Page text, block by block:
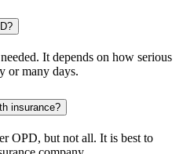
It depends on how serious
or many days.
insurance?
OPD, but not all. It is best to